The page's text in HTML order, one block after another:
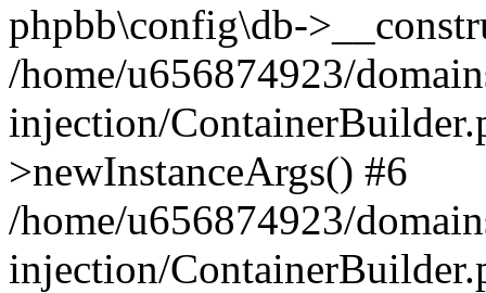
phpbb\config\db-
/home/u656874923/
injection/
>newInstanceArgs() #6
/home/u656874923/
injection/